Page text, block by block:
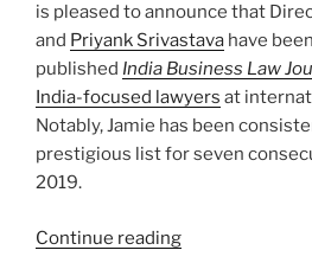
is pleased to announce that
and Priyank Srivastava have
published India Business Law
India-focused lawyers at
Notably, Jamie has been
prestigious list for seven
2019.
Continue reading“Duane